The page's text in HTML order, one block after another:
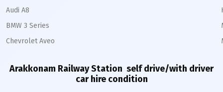
Audi A8
BMW 3 Series
Chevrolet Aveo
Arakkonam Railway Station self drive/with driver
car hire condition